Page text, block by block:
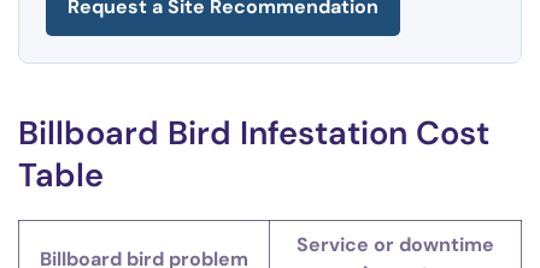
Request a Site Recommendation
Billboard Bird Infestation Cost
Table
Billboard bird problem
Service or downtime